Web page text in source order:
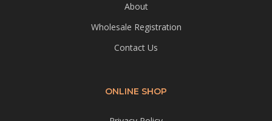
About
Wholesale Registration
Contact Us
ONLINE SHOP